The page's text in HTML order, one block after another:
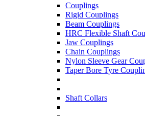
Couplings
Rigid Couplings
Beam Couplings
HRC Flexible Shaft
Jaw Couplings
Chain Couplings
Nylon Sleeve Gear
Taper Bore Tyre
Shaft Collars